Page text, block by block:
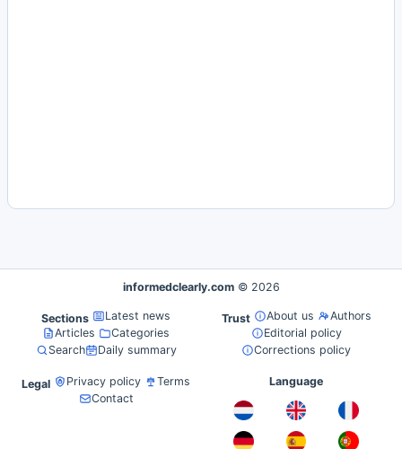
informedclearly.com © 2026
Sections
Latest news
Articles
Categories
Search
Daily summary
Trust About us
Authors
Editorial policy
Corrections policy
Legal Privacy policy
Terms
Contact
Language